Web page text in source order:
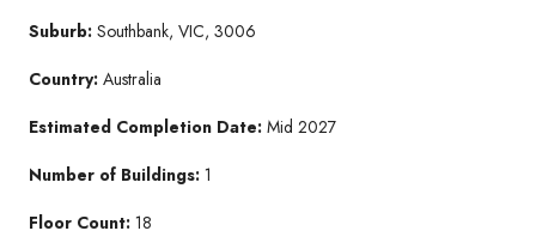
Suburb: Southbank, VIC, 3006
Country: Australia
Estimated Completion Date: Mid 2027
Number of Buildings: 1
Floor Count: 18